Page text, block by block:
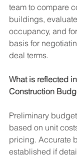
team to compare
buildings,
occupancy, and
basis for
deal terms.
What is reflected
Construction
Preliminary
based on unit
pricing. Accurate
established if